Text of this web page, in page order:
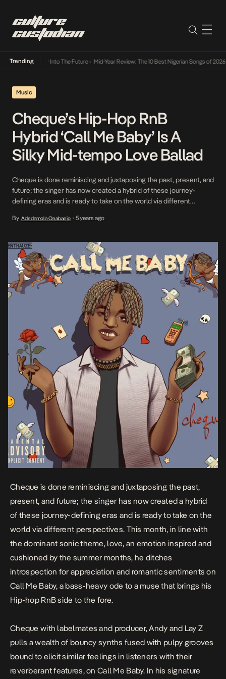
Trending
Lamba Its Way Into The Future• Mid-Year Review: The 10 Best Nigerian Songs of 2026•
Music
Cheque’s Hip-Hop RnB
Hybrid ‘Call Me Baby’ Is A
Silky Mid-tempo Love Ballad
Cheque is done reminiscing and juxtaposing the past, present, and
future; the singer has now created a hybrid of these journey-
defining eras and is ready to take on the world via different
love, an emotion inspired and cushioned by the summer months,
By Adedamola Onabanjo • 5 years ago
Cheque is done reminiscing and juxtaposing the past,
present, and future; the singer has now created a hybrid
of these journey-defining eras and is ready to take on the
world via different perspectives. This month, in line with
the dominant sonic theme, love, an emotion inspired and
cushioned by the summer months, he ditches
introspection for appreciation and romantic sentiments on
Call Me Baby, a bass-heavy ode to a muse that brings his
Hip-hop RnB side to the fore.
Cheque with labelmates and producer, Andy and Lay Z
pulls a wealth of bouncy synths fused with pulpy grooves
bound to elicit similar feelings in listeners with their
reverberant features, on Call Me Baby. In his signature